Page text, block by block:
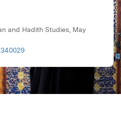
and Hadith Studies, May